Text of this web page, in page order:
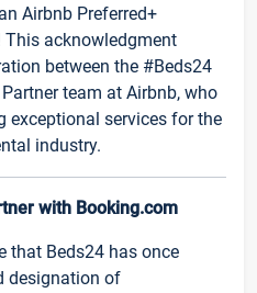
Airbnb Preferred+
acknowledgment
between the #Beds24
team at Airbnb, who
exceptional services for the
industry.
with Booking.com
that Beds24 has once
designation of